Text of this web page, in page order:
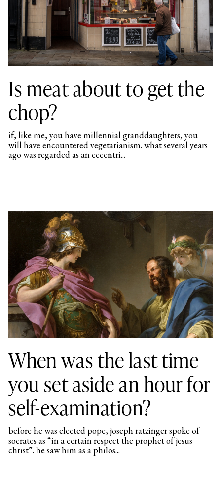
Is meat about to get the
chop?
if, like me, you have millennial granddaughters, you
will have encountered vegetarianism. what several years
ago was regarded as an eccentri...
When was the last time
you set aside an hour for
self-examination?
before he was elected pope, joseph ratzinger spoke of
socrates as “in a certain respect the prophet of jesus
christ”. he saw him as a philos...